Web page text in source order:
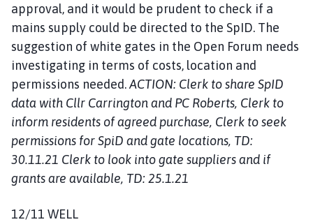
approval, and it would be prudent to check if a
mains supply could be directed to the SpID. The
suggestion of white gates in the Open Forum needs
investigating in terms of costs, location and
permissions needed.ACTION: Clerk to share SpID
data with Cllr Carrington and PC Roberts, Clerk to
inform residents of agreed purchase, Clerk to seek
permissions for SpiD and gate locations, TD:
30.11.21 Clerk to look into gate suppliers and if
grants are available, TD: 25.1.21
12/11 WELL